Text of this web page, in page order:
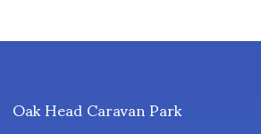
Oak Head Caravan Park